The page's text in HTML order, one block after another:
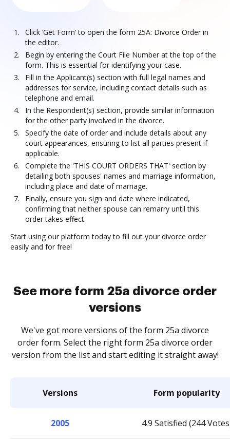
Click ‘Get Form’ to open the form 25A: Divorce Order in
the editor.
Begin by entering the Court File Number at the top of the
form. This is essential for identifying your case.
Fill in the Applicant(s) section with full legal names and
addresses for service, including contact details such as
telephone and email.
In the Respondent(s) section, provide similar information
for the other party involved in the divorce.
Specify the date of order and include details about any
court appearances, ensuring to list all parties present if
applicable.
Complete the 'THIS COURT ORDERS THAT' section by
detailing both spouses' names and marriage information,
including place and date of marriage.
Finally, ensure you sign and date where indicated,
confirming that neither spouse can remarry until this
order takes effect.
Start using our platform today to fill out your divorce order
easily and for free!
See more form 25a divorce order
versions
We've got more versions of the form 25a divorce
order form. Select the right form 25a divorce order
version from the list and start editing it straight away!
Versions Form popularity
2005 4.9 Satisfied (244